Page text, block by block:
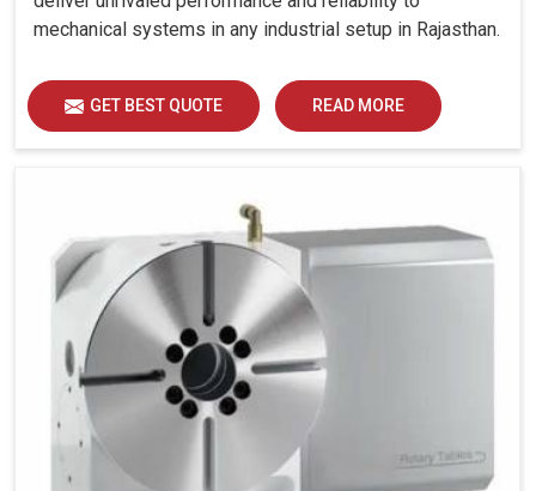
mechanical systems in any industrial setup in Rajasthan.
GET BEST QUOTE READ MORE